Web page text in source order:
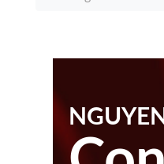
NGUYEN